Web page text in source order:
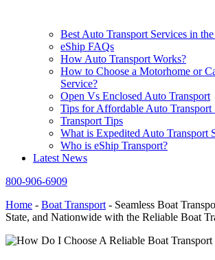
Best Auto Transport Services in
eShip FAQs
How Auto Transport Works?
How to Choose a Motorhome or
Service?
Open Vs Enclosed Auto Transport
Tips for Affordable Auto Transport
Transport Tips
What is Expedited Auto Transport
Who is eShip Transport?
Latest News
800-906-6909
Home - Boat Transport - Seamless Boat
State, and Nationwide with the Reliable Boat